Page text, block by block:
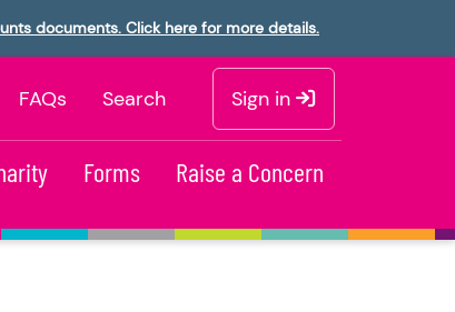
documents. Click here for more details.
FAQs Search Sign in
Forms Raise a Concern